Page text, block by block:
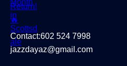
Contact:602 524 7998
jazzdayaz@gmail.com